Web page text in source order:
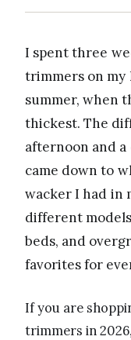
I spent three
trimmers on
summer, when
thickest. The
afternoon and
came down to
wacker I had in
different
beds, and
favorites for
If you are
trimmers in